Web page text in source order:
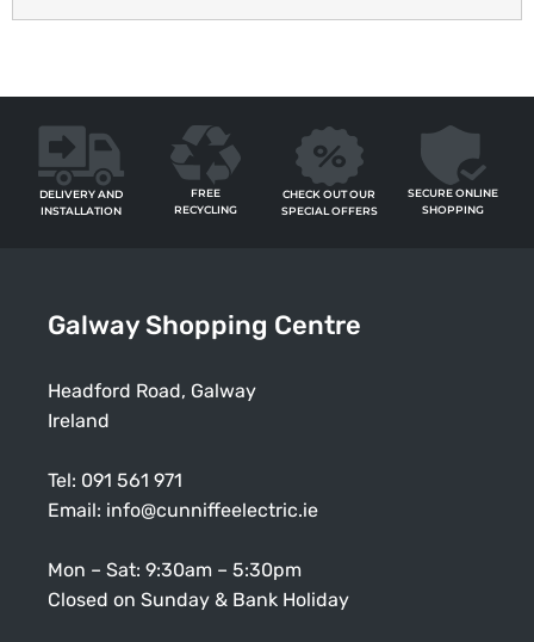
DELIVERY AND
INSTALLATION
FREE
RECYCLING
CHECK OUT OUR
SPECIAL OFFERS
SECURE ONLINE
SHOPPING
Galway Shopping Centre
Headford Road, Galway
Ireland
Tel: 091 561 971
Email: info@cunniffeelectric.ie
Mon – Sat: 9:30am – 5:30pm
Closed on Sunday & Bank Holiday